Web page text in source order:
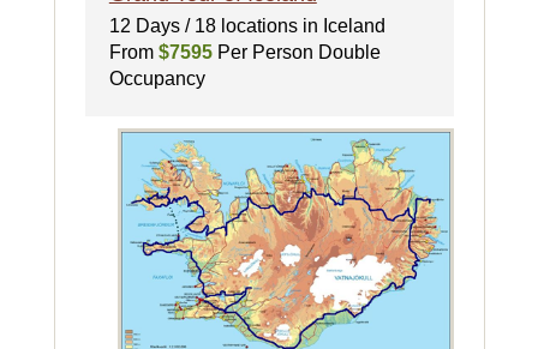
12 Days / 18 locations in Iceland
From $7595Per Person Double
Occupancy